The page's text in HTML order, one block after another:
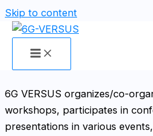
Skip to content
Presentations,
Discussion &
6G VERSUS organizes/co-
workshops, participates in
presentations in various